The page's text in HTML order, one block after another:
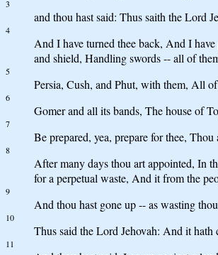
3
and thou hast said: Thus saith the Lord
4
And I have turned thee back, And I
and shield, Handling swords -- all of
5
Persia, Cush, and Phut, with them, All
6
Gomer and all its bands, The house of
7
Be prepared, yea, prepare for thee,
8
After many days thou art appointed, In
for a perpetual waste, And it from the
9
And thou hast gone up -- as wasting
10
Thus said the Lord Jehovah: And it
11